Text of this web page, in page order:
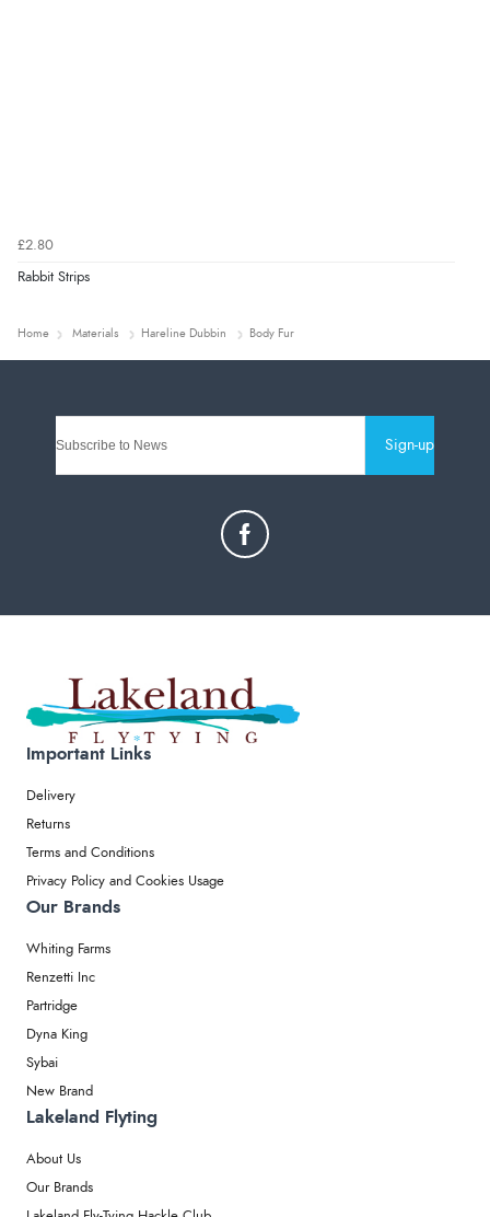
£2.80
Rabbit Strips
Home Materials Hareline Dubbin Body Fur
Sign-up
Important Links
Delivery
Returns
Terms and Conditions
Privacy Policy and Cookies Usage
Our Brands
Whiting Farms
Renzetti Inc
Partridge
Dyna King
Sybai
New Brand
Lakeland Flyting
About Us
Our Brands